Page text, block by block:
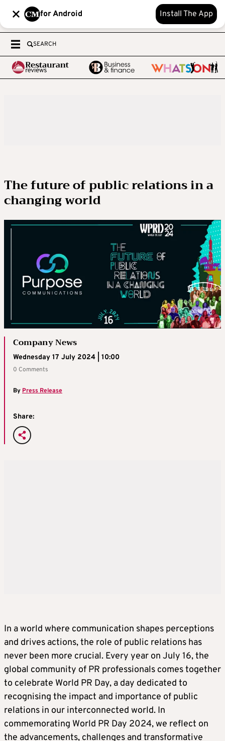
for Android Install The App
SEARCH
The future of public relations in a
changing world
Company News
Wednesday 17 July 2024 | 10:00
0 Comments
By Press Release
Share:
In a world where communication shapes perceptions
and drives actions, the role of public relations has
never been more crucial. Every year on July 16, the
global community of PR professionals comes together
to celebrate World PR Day, a day dedicated to
recognising the impact and importance of public
relations in our interconnected world. In
commemorating World PR Day 2024, we reflect on
the advancements, challenges and transformative